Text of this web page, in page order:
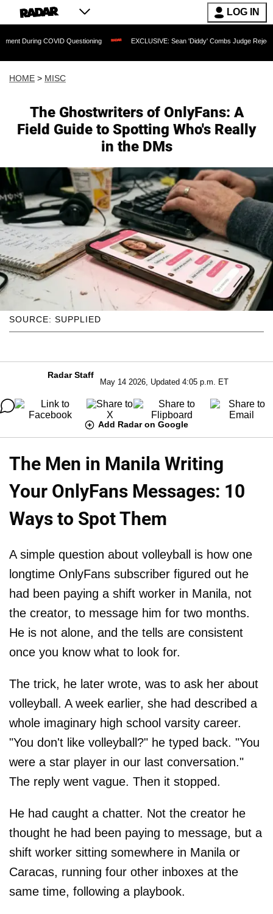
LOG IN
COVID Questioning EXCLUSIVE: Sean 'Diddy' Combs Judge Rejects
HOME > MISC
The Ghostwriters of OnlyFans: A
Field Guide to Spotting Who's Really
in the DMs
SOURCE: SUPPLIED
Radar Staff
May 14 2026, Updated 4:05 p.m. ET
Add Radar on Google
The Men in Manila Writing
Your OnlyFans Messages: 10
Ways to Spot Them
A simple question about volleyball is how one
longtime OnlyFans subscriber figured out he
had been paying a shift worker in Manila, not
the creator, to message him for two months.
He is not alone, and the tells are consistent
once you know what to look for.
The trick, he later wrote, was to ask her about
volleyball. A week earlier, she had described a
whole imaginary high school varsity career.
"You don't like volleyball?" he typed back. "You
were a star player in our last conversation."
The reply went vague. Then it stopped.
He had caught a chatter. Not the creator he
thought he had been paying to message, but a
shift worker sitting somewhere in Manila or
Caracas, running four other inboxes at the
same time, following a playbook.